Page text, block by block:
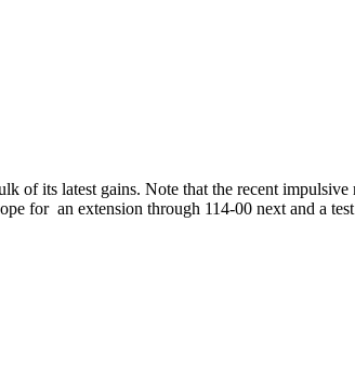
of its latest gains. Note that the recent
for an extension through 114-00 next and a